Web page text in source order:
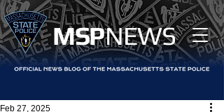
MSPNEWS
Feb 27, 2025